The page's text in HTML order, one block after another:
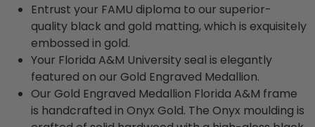
Entrust your FAMU diploma to our superior-
quality black and gold matting, which is exquisitely
embossed in gold.
Your Florida A&M University seal is elegantly
featured on our Gold Engraved Medallion.
Our Gold Engraved Medallion Florida A&M frame
is handcrafted in Onyx Gold. The Onyx moulding is